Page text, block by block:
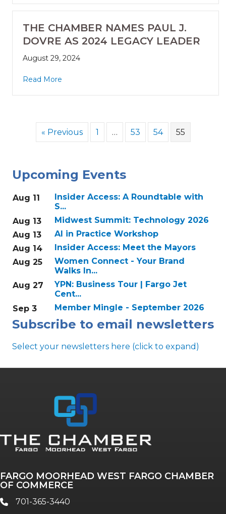
THE CHAMBER NAMES PAUL J.
DOVRE AS 2024 LEGACY LEADER
August 29, 2024
Read More
« Previous 1 … 53 54 55
Upcoming Events
Aug 11
Insider Access: A Roundtable with
S...
Aug 13
Midwest Summit: Technology 2026
Aug 13
AI in Practice Workshop
Aug 14
Insider Access: Meet the Mayors
Aug 25
Women Connect - Your Brand
Walks In...
Aug 27
YPN: Business Tour | Fargo Jet
Cent...
Sep 3
Member Mingle - September 2026
Subscribe to email newsletters
Select your newsletters here (click to expand)
Annual & Signature events
The Pulse
Talent & Workforce
FARGO MOORHEAD WEST FARGO CHAMBER
OF COMMERCE
phone701-365-3440